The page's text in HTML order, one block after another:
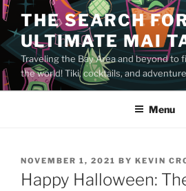
Skip
to
content
THE SEARCH
ULTIMATE MAI
Traveling the Bay Area and beyond to
the world! Tiki, cocktails, and
Menu
POSTED
ON
NOVEMBER 1, 2021 BY KEVIN
Happy Halloween: